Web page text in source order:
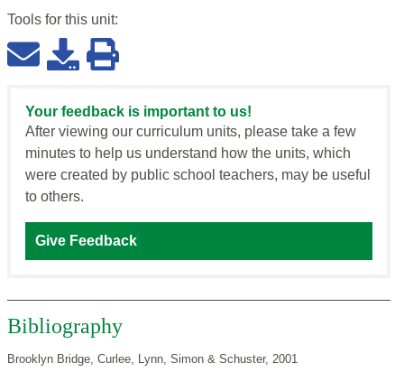
Tools for this unit:
Your feedback is important to us!
After viewing our curriculum units, please take a few
minutes to help us understand how the units, which
were created by public school teachers, may be useful
to others.
Give Feedback
Bibliography
Brooklyn Bridge, Curlee, Lynn, Simon & Schuster, 2001